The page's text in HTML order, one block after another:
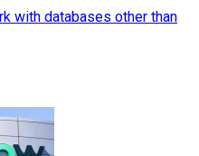
with databases other than